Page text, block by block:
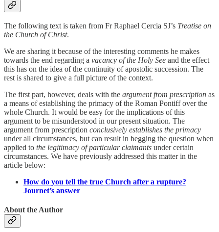
The following text is taken from Fr Raphael Cercia SJ’s Treatise on
the Church of Christ.
We are sharing it because of the interesting comments he makes
towards the end regarding a vacancy of the Holy See and the effect
this has on the idea of the continuity of apostolic succession. The
rest is shared to give a full picture of the context.
The first part, however, deals with the argument from prescription as
a means of establishing the primacy of the Roman Pontiff over the
whole Church. It would be easy for the implications of this
argument to be misunderstood in our present situation. The
argument from prescription conclusively establishes the primacy
under all circumstances, but can result in begging the question when
applied to the legitimacy of particular claimants under certain
circumstances. We have previously addressed this matter in the
article below:
How do you tell the true Church after a rupture?
Journet’s answer
About the Author